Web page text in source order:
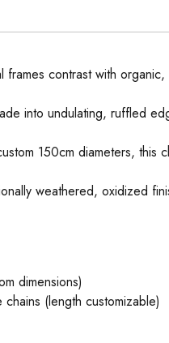
frames contrast with
into undulating, ruffled
150cm diameters, this
weathered, oxidized
dimensions)
(length customizable)